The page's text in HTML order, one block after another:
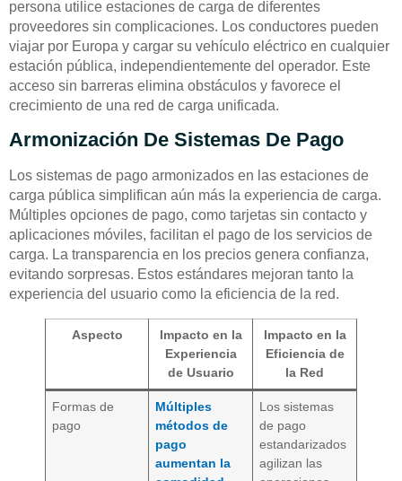
persona utilice estaciones de carga de diferentes
proveedores sin complicaciones. Los conductores pueden
viajar por Europa y cargar su vehículo eléctrico en cualquier
estación pública, independientemente del operador. Este
acceso sin barreras elimina obstáculos y favorece el
crecimiento de una red de carga unificada.
Armonización De Sistemas De Pago
Los sistemas de pago armonizados en las estaciones de
carga pública simplifican aún más la experiencia de carga.
Múltiples opciones de pago, como tarjetas sin contacto y
aplicaciones móviles, facilitan el pago de los servicios de
carga. La transparencia en los precios genera confianza,
evitando sorpresas. Estos estándares mejoran tanto la
experiencia del usuario como la eficiencia de la red.
Aspecto
Impacto en la
Experiencia
de Usuario
Impacto en la
Eficiencia de
la Red
Formas de
pago
Múltiples
métodos de
pago
aumentan la
Los sistemas
de pago
estandarizados
agilizan las